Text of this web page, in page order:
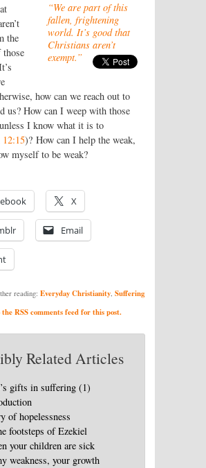
“We are part of this
fallen, frightening
world. It’s good that
Christians aren’t
exempt.”
the
how can we reach out to
us? How can I weep with those
I know what it is to
12:15)? How can I help the weak,
myself to be weak?
X
Email
reading: Everyday Christianity, Suffering
RSS comments feed for this post.
Related Articles
gifts in suffering (1)
of hopelessness
footsteps of Ezekiel
your children are sick
weakness, your growth